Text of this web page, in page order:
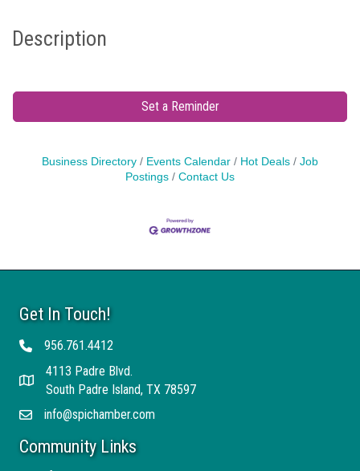
Description
Set a Reminder
Business Directory Events Calendar Hot Deals
Job
Postings
Contact Us
Get In Touch!
Telephone956.761.4412
Address
4113 Padre Blvd.
South Padre Island, TX 78597
Emailinfo@spichamber.com
Community Links